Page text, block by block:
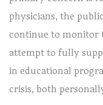
physicians, the
continue to monitor
attempt to fully
in educational
crisis, both